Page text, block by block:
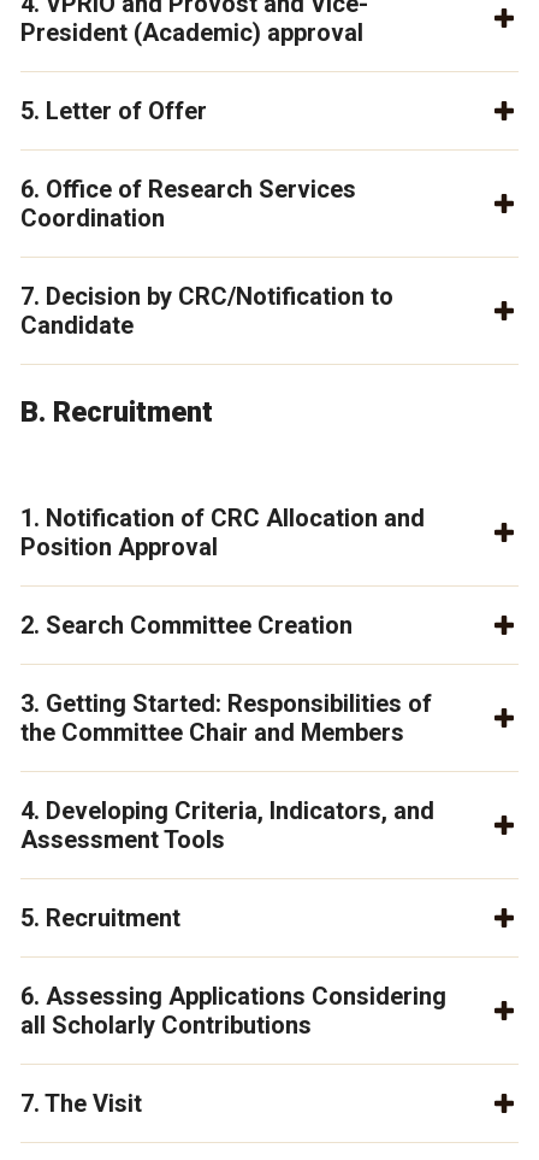
President (Academic) approval
5. Letter of Offer
6. Office of Research Services
Coordination
7. Decision by CRC/Notification to
Candidate
B. Recruitment
1. Notification of CRC Allocation and
Position Approval
2. Search Committee Creation
3. Getting Started: Responsibilities of
the Committee Chair and Members
4. Developing Criteria, Indicators, and
Assessment Tools
5. Recruitment
6. Assessing Applications Considering
all Scholarly Contributions
7. The Visit